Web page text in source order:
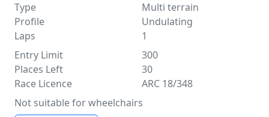
Type
Multi terrain
Profile
Undulating
Laps
1
Entry Limit
300
Places Left
30
Race Licence
ARC 18/348
Not suitable for wheelchairs